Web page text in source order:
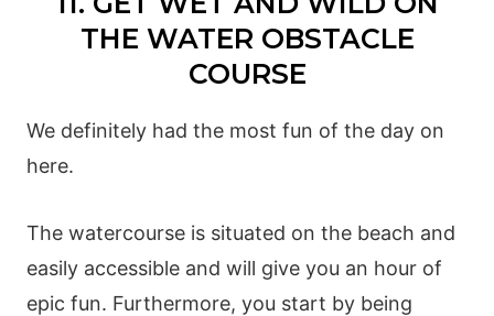
THE WATER OBSTACLE
COURSE
We definitely had the most fun of the day on
here.
The watercourse is situated on the beach and
easily accessible and will give you an hour of
epic fun. Furthermore, you start by being